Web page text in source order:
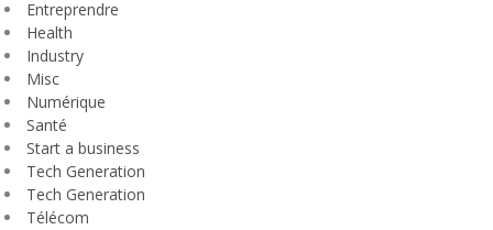
Entreprendre
Health
Industry
Misc
Numérique
Santé
Start a business
Tech Generation
Tech Generation
Télécom